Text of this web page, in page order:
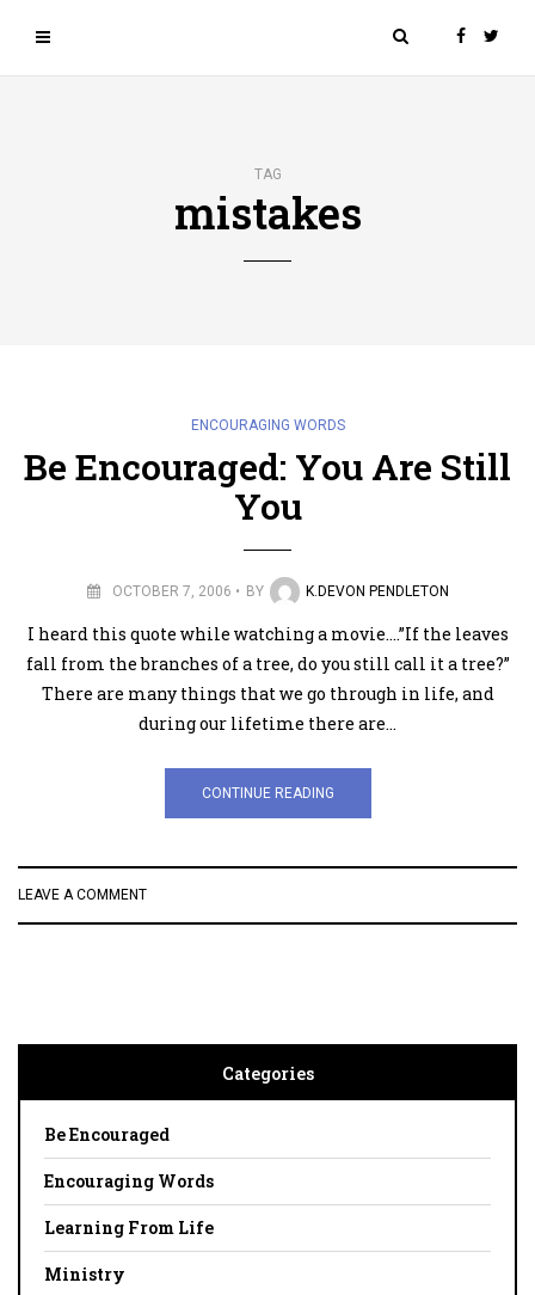
TAG
mistakes
ENCOURAGING WORDS
Be Encouraged: You Are Still
You
OCTOBER 7, 2006 BY K.DEVON PENDLETON
I heard this quote while watching a movie….”If the leaves
fall from the branches of a tree, do you still call it a tree?”
There are many things that we go through in life, and
during our lifetime there are…
CONTINUE READING
LEAVE A COMMENT
Categories
Be Encouraged
Encouraging Words
Learning From Life
Ministry